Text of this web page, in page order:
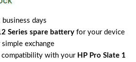
days
Series spare battery for your device
exchange
compatibility with your HP Pro Slate 1